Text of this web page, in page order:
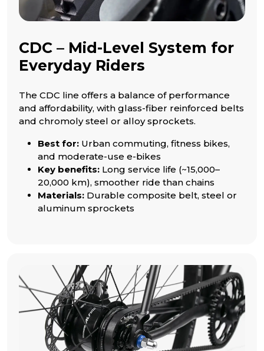
CDC – Mid-Level System for
Everyday Riders
The CDC line offers a balance of performance
and affordability, with glass-fiber reinforced belts
and chromoly steel or alloy sprockets.
Best for: Urban commuting, fitness bikes,
and moderate-use e-bikes
Key benefits: Long service life (~15,000–
20,000 km), smoother ride than chains
Materials: Durable composite belt, steel or
aluminum sprockets